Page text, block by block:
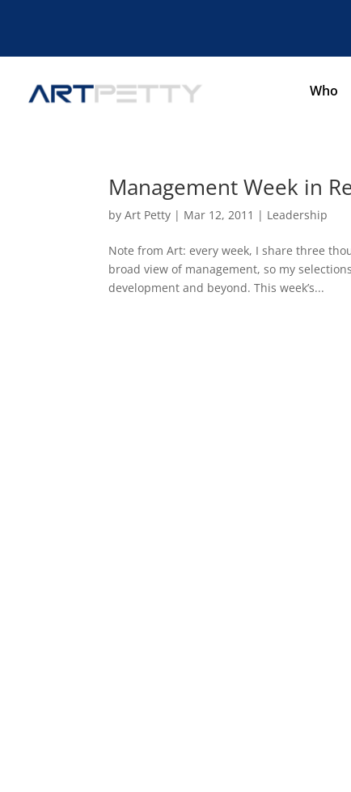
Who
Management Week in
byArt Petty | Mar 12, 2011 | Leadership
Note from Art: every week, I share three
broad view of management, so my
development and beyond. This week’s...